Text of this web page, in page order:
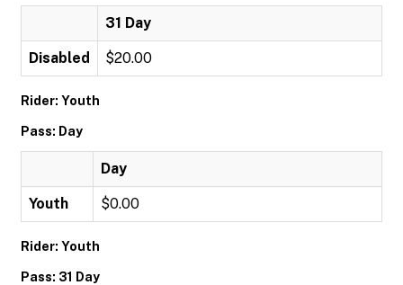
31 Day
Disabled $20.00
Rider: Youth
Pass: Day
Day
Youth $0.00
Rider: Youth
Pass: 31 Day